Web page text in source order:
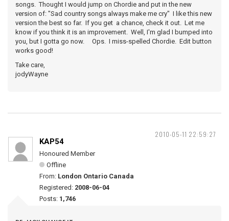
songs. Thought I would jump on Chordie and put in the new
version of: "Sad country songs always make me cry" I like this new
version the best so far. If you get a chance, check it out. Let me
know if you think it is an improvement. Well, I'm glad I bumped into
you, but I gotta go now. Ops. I miss-spelled Chordie. Edit button
works good!
Take care,
jodyWayne
2010-05-11 22:59:27
KAP54
Honoured Member
Offline
From: London Ontario Canada
Registered: 2008-06-04
Posts: 1,746